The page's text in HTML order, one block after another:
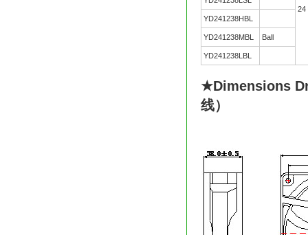
24
YD241238HBL
YD241238MBL Ball
YD241238LBL
★Dimensions
线）